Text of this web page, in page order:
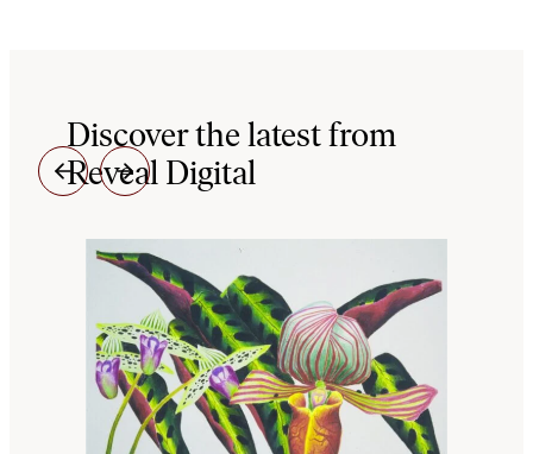
Discover the latest from
Reveal Digital